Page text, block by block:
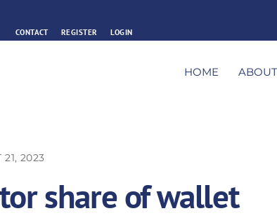
CONTACT
REGISTER LOGIN
HOME ABOUT
21, 2023
share of wallet